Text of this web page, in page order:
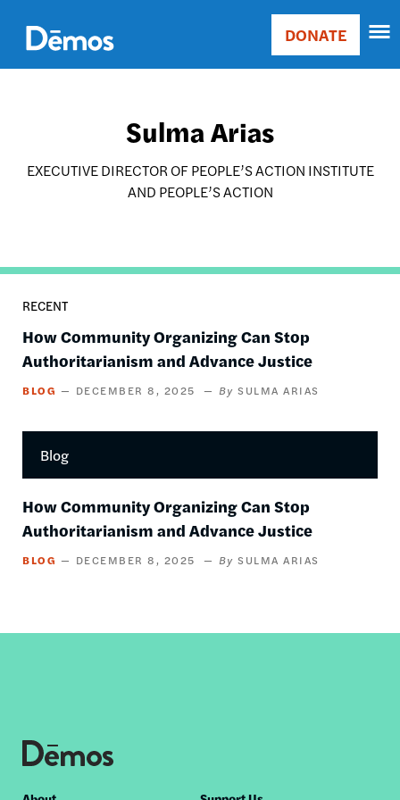
main
content
Main
Donate
DONATE
Sulma Arias
EXECUTIVE DIRECTOR OF PEOPLE’S ACTION INSTITUTE
AND PEOPLE’S ACTION
RECENT
How Community Organizing Can Stop
Authoritarianism and Advance Justice
BLOG DECEMBER 8, 2025 SULMA ARIAS
Blog
How Community Organizing Can Stop
Authoritarianism and Advance Justice
BLOG DECEMBER 8, 2025 SULMA ARIAS